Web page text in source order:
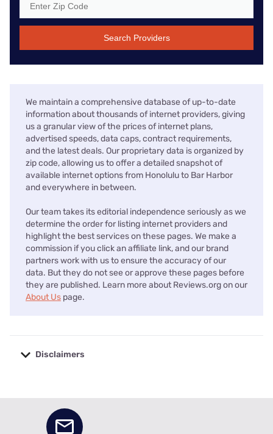
Search Providers
We maintain a comprehensive database of up-to-date
information about thousands of internet providers, giving
us a granular view of the prices of internet plans,
advertised speeds, data caps, contract requirements,
and the latest deals. Our proprietary data is organized by
zip code, allowing us to offer a detailed snapshot of
available internet options from Honolulu to Bar Harbor
and everywhere in between.
Our team takes its editorial independence seriously as we
determine the order for listing internet providers and
highlight the best services on these pages. We make a
commission if you click an affiliate link, and our brand
partners work with us to ensure the accuracy of our
data. But they do not see or approve these pages before
they are published. Learn more about Reviews.org on our
About Us page.
Disclaimers